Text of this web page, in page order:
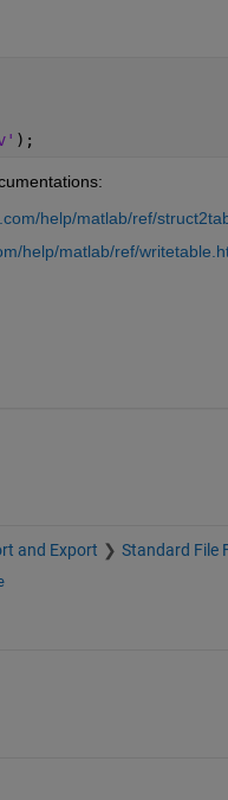
);
help/matlab/ref/
help/matlab/ref/
and Export Standard File